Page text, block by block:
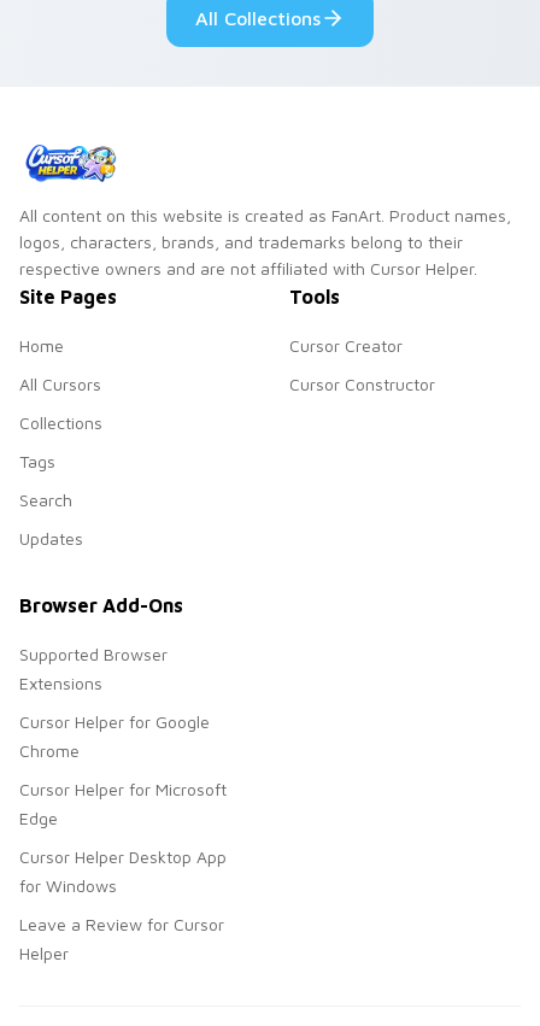
All Collections
All content on this website is created as FanArt. Product names,
logos, characters, brands, and trademarks belong to their
respective owners and are not affiliated with Cursor Helper.
Site Pages
Home
All Cursors
Collections
Tags
Search
Updates
Tools
Cursor Creator
Cursor Constructor
Browser Add-Ons
Supported Browser
Extensions
Cursor Helper for Google
Chrome
Cursor Helper for Microsoft
Edge
Cursor Helper Desktop App
for Windows
Leave a Review for Cursor
Helper